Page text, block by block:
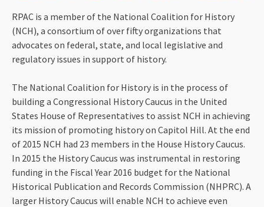
RPAC is a member of the National Coalition for History
(NCH), a consortium of over fifty organizations that
advocates on federal, state, and local legislative and
regulatory issues in support of history.
The National Coalition for History is in the process of
building a Congressional History Caucus in the United
States House of Representatives to assist NCH in achieving
its mission of promoting history on Capitol Hill. At the end
of 2015 NCH had 23 members in the House History Caucus.
In 2015 the History Caucus was instrumental in restoring
funding in the Fiscal Year 2016 budget for the National
Historical Publication and Records Commission (NHPRC). A
larger History Caucus will enable NCH to achieve even